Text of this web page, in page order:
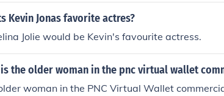
Kevin Jonas favorite actres?
Jolie would be Kevin's favourite actress.
the older woman in the pnc virtual wallet
woman in the PNC Virtual Wallet